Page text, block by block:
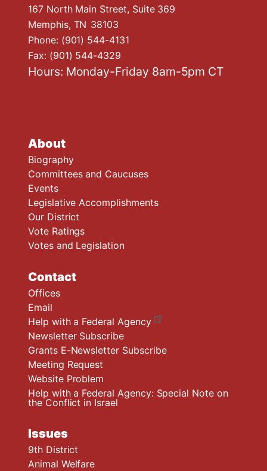
About
Biography
Committees and Caucuses
Events
Legislative Accomplishments
Our District
Vote Ratings
Votes and Legislation
Contact
Offices
Email
Help with a Federal Agency
Newsletter Subscribe
Grants E-Newsletter Subscribe
Meeting Request
Website Problem
Help with a Federal Agency: Special Note on
the Conflict in Israel
Issues
9th District
Animal Welfare
167 North Main Street, Suite 369
Memphis, TN38103
Phone: (901) 544-4131
Fax: (901) 544-4329
Hours: Monday-Friday 8am-5pm CT